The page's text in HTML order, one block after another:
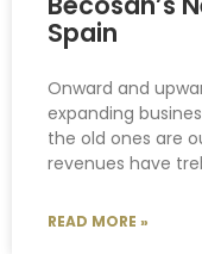
Spain
Onward and
expanding
the old ones are
revenues have
READ MORE »